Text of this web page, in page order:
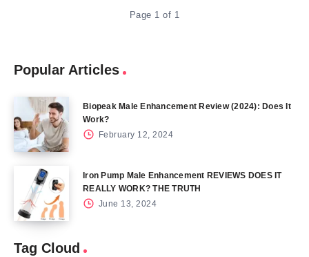
Page 1 of 1
Popular Articles
Biopeak Male Enhancement Review (2024): Does It
Work?
February 12, 2024
Iron Pump Male Enhancement REVIEWS DOES IT
REALLY WORK? THE TRUTH
June 13, 2024
Tag Cloud